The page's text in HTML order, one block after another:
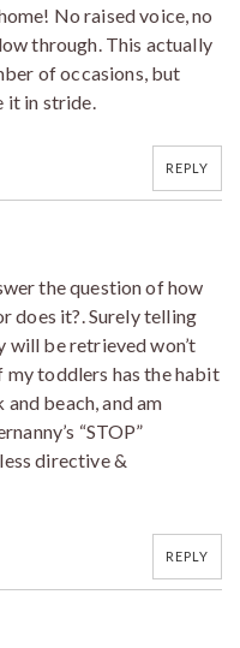
No raised voice, no
through. This actually
of occasions, but
it in stride.
REPLY
the question of how
does it?. Surely telling
will be retrieved won’t
my toddlers has the habit
beach, and am
“STOP”
directive &
REPLY